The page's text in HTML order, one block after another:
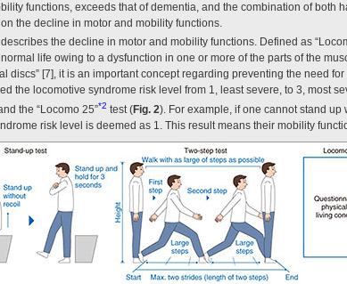
functions, exceeds that of dementia, and the combination of both
the decline in motor and mobility functions.
the decline in motor and mobility functions. Defined as
life owing to a dysfunction in one or more of the parts of the
discs” [7], it is an important concept regarding preventing the need
the locomotive syndrome risk level from 1, least severe, to 3, most
the “Locomo 25”*2 test (Fig. 2). For example, if one cannot stand
risk level is deemed as 1. This result means their mobility